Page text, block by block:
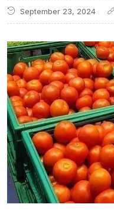
September 23, 2024